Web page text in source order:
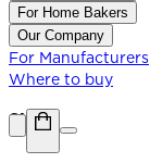
For Home Bakers
Our Company
For Manufacturers
Where to buy
Shop